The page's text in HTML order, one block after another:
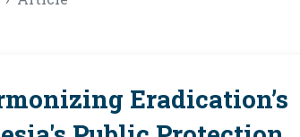
Eradication’s